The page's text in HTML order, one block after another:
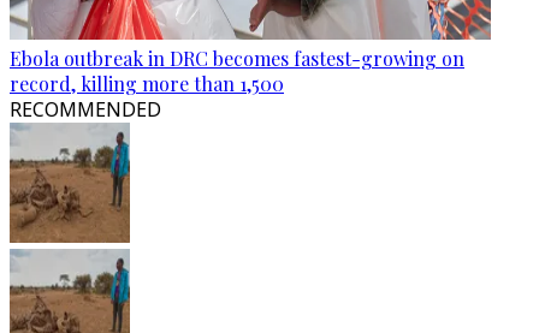
Ebola outbreak in DRC becomes fastest-growing on
record, killing more than 1,500
RECOMMENDED